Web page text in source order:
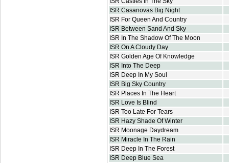
ISR Casanovas Big Night
ISR For Queen And Country
ISR Between Sand And Sky
ISR In The Shadow Of The Moon
ISR On A Cloudy Day
ISR Golden Age Of Knowledge
ISR Into The Deep
ISR Deep In My Soul
ISR Big Sky Country
ISR Places In The Heart
ISR Love Is Blind
ISR Too Late For Tears
ISR Hazy Shade Of Winter
ISR Moonage Daydream
ISR Miracle In The Rain
ISR Deep In The Forest
ISR Deep Blue Sea